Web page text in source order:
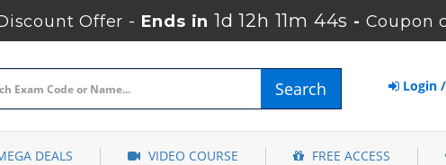
Offer - Ends in1d 12h 11m 43s - Coupon
Search Login
DEALS VIDEO COURSE FREE ACCESS